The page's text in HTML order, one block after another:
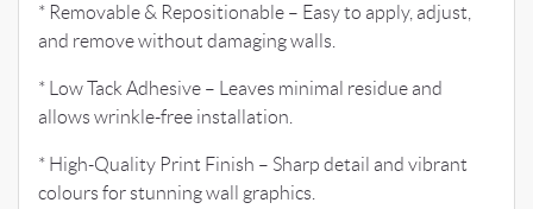
* Removable & Repositionable – Easy to apply, adjust,
and remove without damaging walls.
* Low Tack Adhesive – Leaves minimal residue and
allows wrinkle-free installation.
* High-Quality Print Finish – Sharp detail and vibrant
colours for stunning wall graphics.